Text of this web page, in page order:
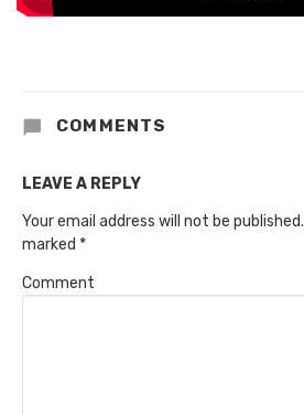
COMMENTS
LEAVE A REPLY
Your email address will not be published.
marked *
Comment